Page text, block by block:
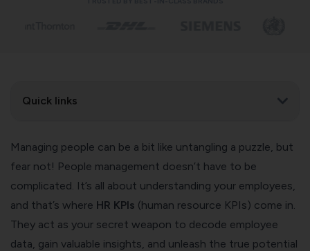
Quick links
Managing people can be a bit like untangling a puzzle, but
fear not! People management doesn’t have to be
complicated. It’s all about understanding your employees,
and that’s where HR KPIs (human resource KPIs) come in.
They act as your secret weapon to decode employee
data, gain valuable insights, and unleash the true potential